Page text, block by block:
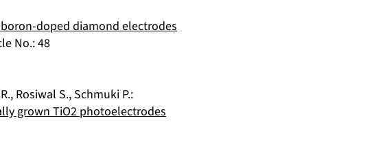
doped diamond electrodes
No.:48
, Rosiwal S., Schmuki P.:
grown TiO2 photoelectrodes